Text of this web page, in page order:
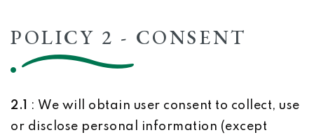
POLICY 2 - CONSENT
2.1
: We will obtain user consent to collect, use
or disclose personal information (except